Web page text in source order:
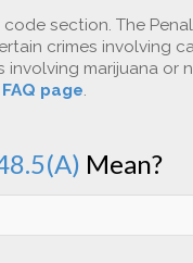
section. The
crimes involving
marijuana or
FAQ page.
Mean?